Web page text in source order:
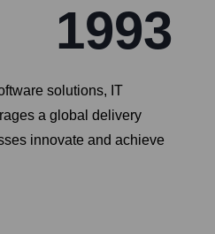
1993
solutions, IT
a global delivery
innovate and achieve